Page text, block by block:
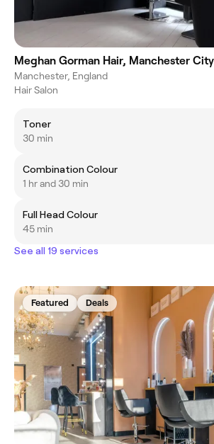
Meghan Gorman Hair, Manchester
Manchester, England
Hair Salon
Toner
30 min
Combination Colour
1 hr and 30 min
Full Head Colour
45 min
See all 19 services
Featured Deals